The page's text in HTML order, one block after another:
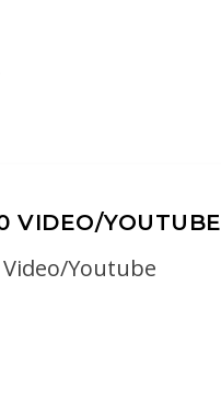
VIDEO/YOUTUBE
Video/Youtube